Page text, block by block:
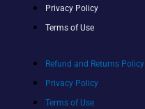
Privacy Policy
Terms of Use
Refund and Returns Policy
Privacy Policy
Terms of Use